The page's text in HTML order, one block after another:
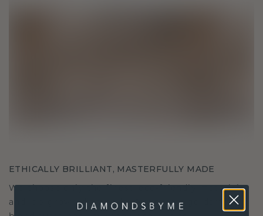
ETHICALLY BRILLIANT, MASTERFULLY MADE
We choose only the finest, eco-friendly materials
and lab-grown diamonds. Our expert goldsmiths